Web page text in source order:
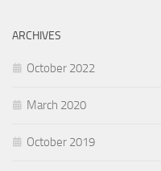
ARCHIVES
October 2022
March 2020
October 2019